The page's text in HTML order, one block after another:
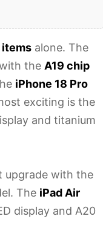
items alone. The
the A19 chip
iPhone 18 Pro
exciting is the
and titanium
upgrade with the
The iPad Air
display and A20